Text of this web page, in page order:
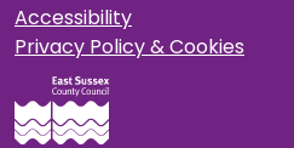
Accessibility
Privacy Policy & Cookies